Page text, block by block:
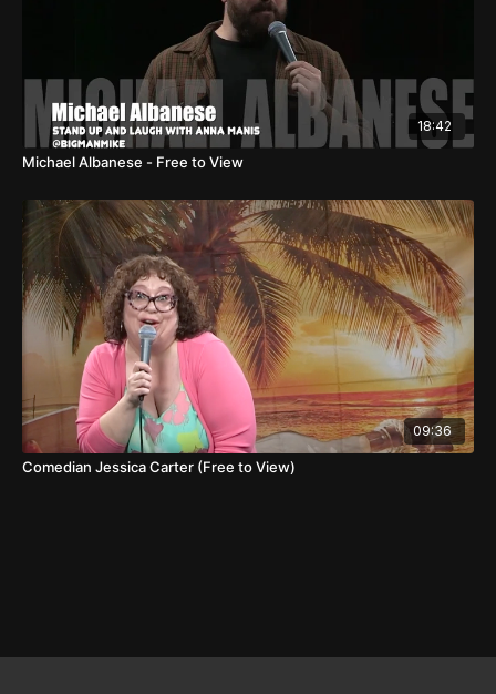
18:42
Michael Albanese - Free to View
09:36
Comedian Jessica Carter (Free to View)